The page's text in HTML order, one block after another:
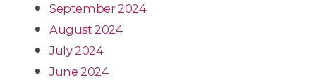
September 2024
August 2024
July 2024
June 2024